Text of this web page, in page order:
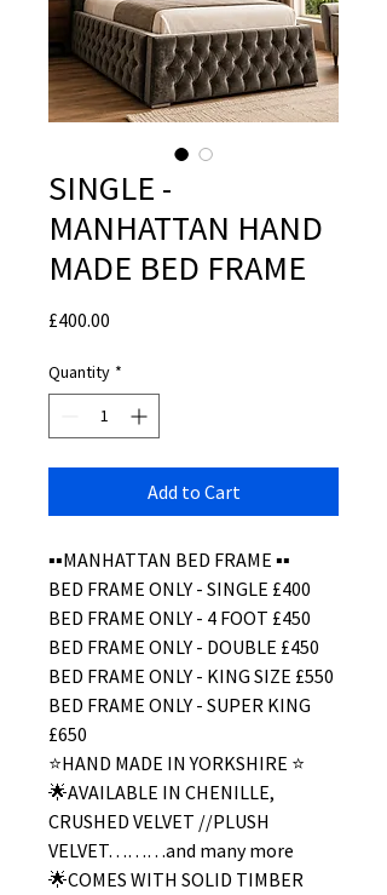
SINGLE -
MANHATTAN HAND
MADE BED FRAME
£400.00
Quantity *
Add to Cart
▪️▪️MANHATTAN BED FRAME ▪️▪️
BED FRAME ONLY - SINGLE £400
BED FRAME ONLY - 4 FOOT £450
BED FRAME ONLY - DOUBLE £450
BED FRAME ONLY - KING SIZE £550
BED FRAME ONLY - SUPER KING
£650
⭐️HAND MADE IN YORKSHIRE ⭐️
🌟AVAILABLE IN CHENILLE,
CRUSHED VELVET //PLUSH
VELVET………and many more
🌟COMES WITH SOLID TIMBER